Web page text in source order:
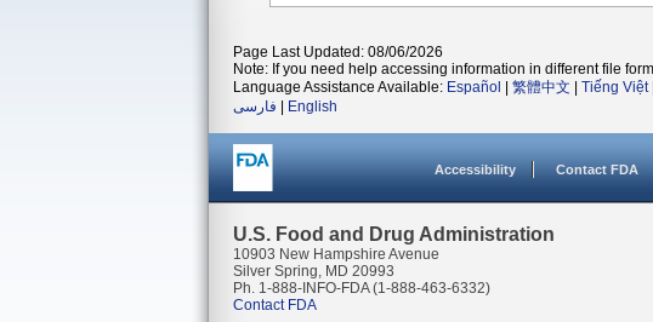
Page Last Updated: 08/06/2026
Note: If you need help accessing information in different file
Language Assistance Available: Español 繁體中文 Tiếng Việt|
فارسی
English
Accessibility Contact FDA
U.S. Food and Drug Administration
10903 New Hampshire Avenue
Silver Spring, MD 20993
Ph. 1-888-INFO-FDA (1-888-463-6332)
Contact FDA